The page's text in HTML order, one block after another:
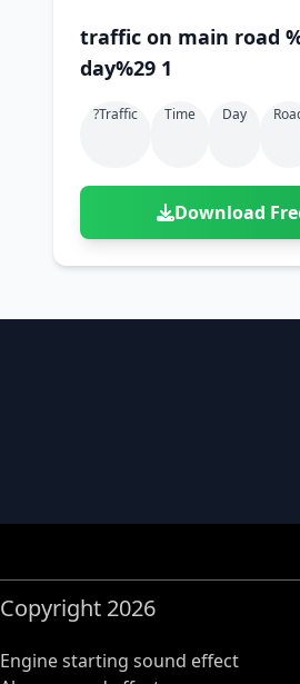
traffic on main road
day%29 1
?traffic Time Day
Download
Copyright 2026
Engine starting sound effect